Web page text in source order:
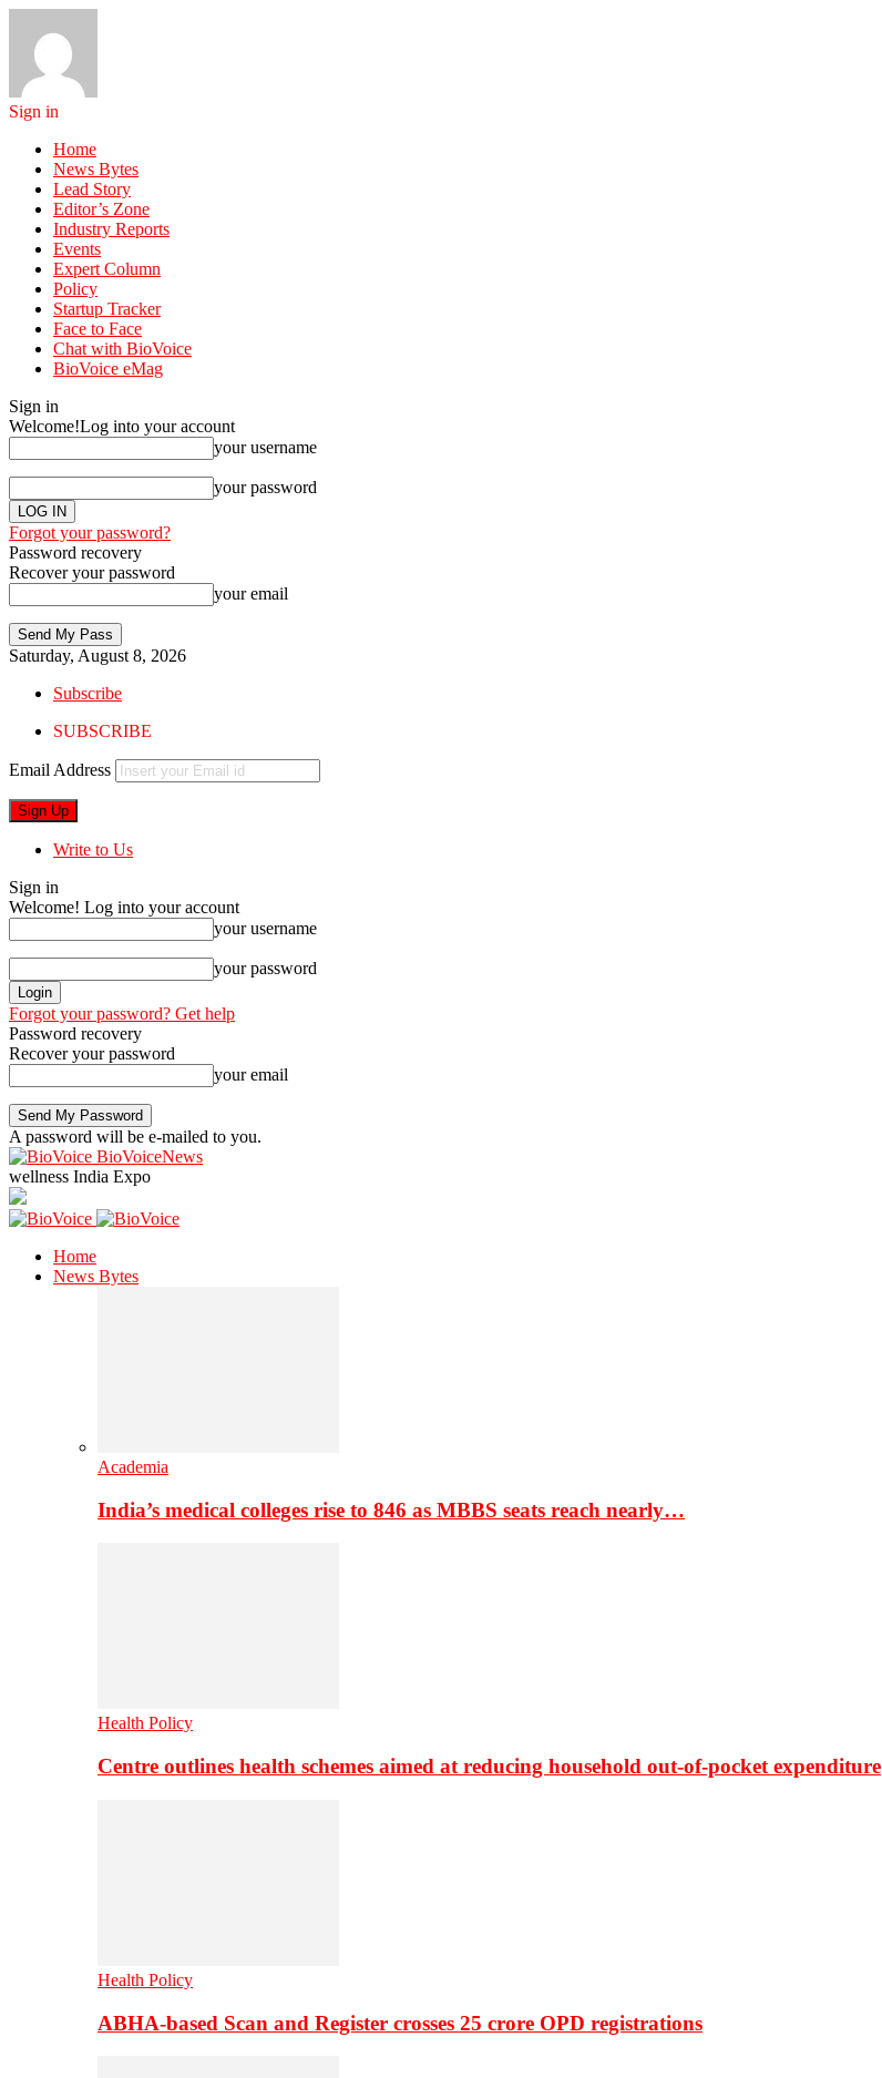
Sign in
Home
News Bytes
Lead Story
Editor’s Zone
Industry Reports
Events
Expert Column
Policy
Startup Tracker
Face to Face
Chat with BioVoice
BioVoice eMag
Sign in
Welcome!Log into your account
your username
your password
Forgot your password?
Password recovery
Recover your password
your email
Saturday, August 8, 2026
Subscribe
SUBSCRIBE
Email Address
Write to Us
Sign in
Welcome! Log into your account
your username
your password
Forgot your password? Get help
Password recovery
Recover your password
your email
A password will be e-mailed to you.
BioVoiceNews
wellness India Expo
Home
News Bytes
Academia
India’s medical colleges rise to 846 as MBBS seats reach nearly…
Health Policy
Centre outlines health schemes aimed at reducing household out-of-pocket expenditure
Health Policy
ABHA-based Scan and Register crosses 25 crore OPD registrations